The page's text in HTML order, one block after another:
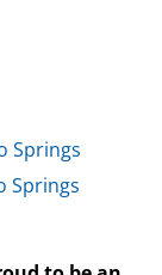
Springs
Springs